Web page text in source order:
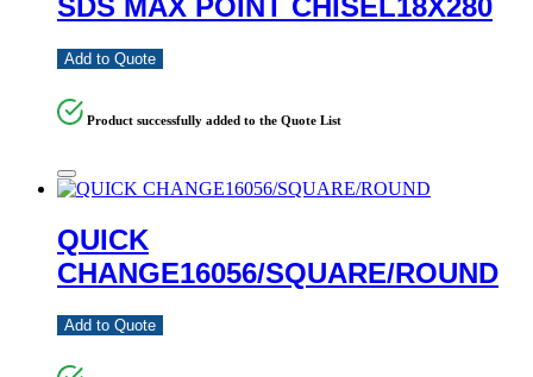
SDS MAX POINT CHISEL18X280
Add to Quote
Product successfully added to the Quote List
QUICK
CHANGE16056/SQUARE/ROUND
Add to Quote